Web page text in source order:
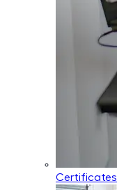
Certificates